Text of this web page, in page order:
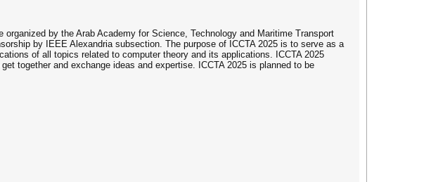
by the Arab Academy for Science, Technology and Maritime Transport
by IEEE Alexandria subsection. The purpose of ICCTA 2025 is to serve as a
of all topics related to computer theory and its applications. ICCTA 2025
together and exchange ideas and expertise. ICCTA 2025 is planned to be